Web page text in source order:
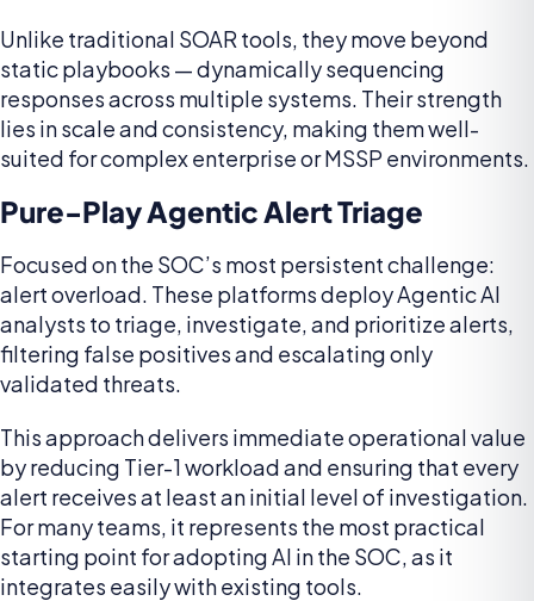
Unlike traditional SOAR tools, they move beyond
static playbooks — dynamically sequencing
responses across multiple systems. Their strength
lies in scale and consistency, making them well-
suited for complex enterprise or MSSP environments.
Pure-Play Agentic Alert Triage
Focused on the SOC’s most persistent challenge:
alert overload. These platforms deploy Agentic AI
analysts to triage, investigate, and prioritize alerts,
filtering false positives and escalating only
validated threats.
This approach delivers immediate operational value
by reducing Tier-1 workload and ensuring that every
alert receives at least an initial level of investigation.
For many teams, it represents the most practical
starting point for adopting AI in the SOC, as it
integrates easily with existing tools.